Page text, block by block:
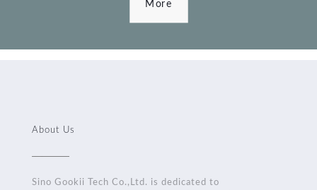
More
About Us
Sino Gookii Tech Co.,Ltd. is dedicated to